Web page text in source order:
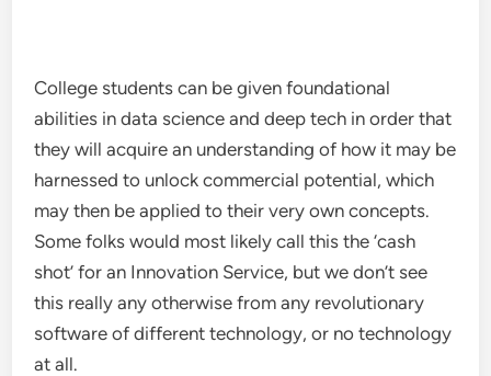
College students can be given foundational
abilities in data science and deep tech in order that
they will acquire an understanding of how it may be
harnessed to unlock commercial potential, which
may then be applied to their very own concepts.
Some folks would most likely call this the ‘cash
shot’ for an Innovation Service, but we don’t see
this really any otherwise from any revolutionary
software of different technology, or no technology
at all.